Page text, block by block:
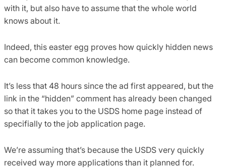
with it, but also have to assume that the whole world
knows about it.
Indeed, this easter egg proves how quickly hidden news
can become common knowledge.
It’s less that 48 hours since the ad first appeared, but the
link in the “hidden” comment has already been changed
so that it takes you to the USDS home page instead of
specifially to the job application page.
We’re assuming that’s because the USDS very quickly
received way more applications than it planned for.